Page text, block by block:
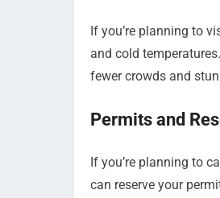
If you’re planning to
and cold
fewer crowds and
Permits and
If you’re planning to
can reserve your